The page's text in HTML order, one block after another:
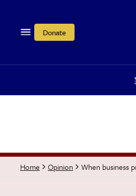
Donate
Home Opinion When business